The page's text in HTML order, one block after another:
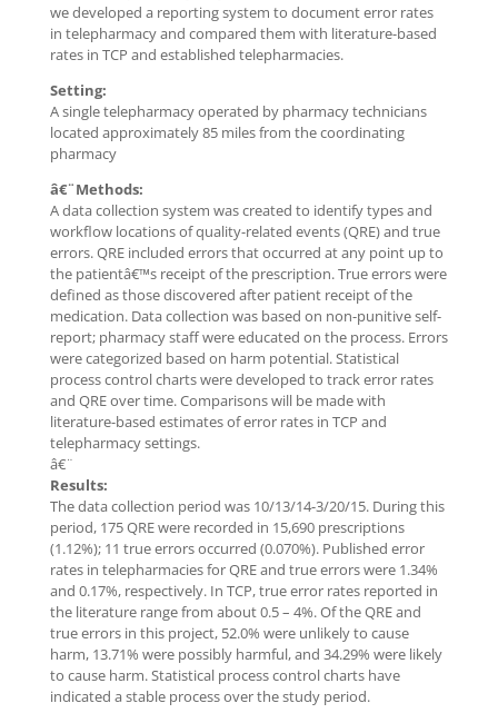
we developed a reporting system to document error rates
in telepharmacy and compared them with literature-based
rates in TCP and established telepharmacies.
Setting:
A single telepharmacy operated by pharmacy technicians
located approximately 85 miles from the coordinating
pharmacy
â€¨Methods:
A data collection system was created to identify types and
workflow locations of quality-related events (QRE) and true
errors. QRE included errors that occurred at any point up to
the patientâ€™s receipt of the prescription. True errors were
defined as those discovered after patient receipt of the
medication. Data collection was based on non-punitive self-
report; pharmacy staff were educated on the process. Errors
were categorized based on harm potential. Statistical
process control charts were developed to track error rates
and QRE over time. Comparisons will be made with
literature-based estimates of error rates in TCP and
telepharmacy settings.
â€¨
Results:
The data collection period was 10/13/14-3/20/15. During this
period, 175 QRE were recorded in 15,690 prescriptions
(1.12%); 11 true errors occurred (0.070%). Published error
rates in telepharmacies for QRE and true errors were 1.34%
and 0.17%, respectively. In TCP, true error rates reported in
the literature range from about 0.5 – 4%. Of the QRE and
true errors in this project, 52.0% were unlikely to cause
harm, 13.71% were possibly harmful, and 34.29% were likely
to cause harm. Statistical process control charts have
indicated a stable process over the study period.